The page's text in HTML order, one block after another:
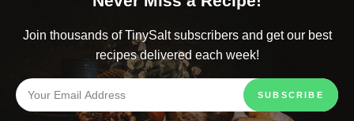
Join thousands of TinySalt subscribers and get our best
recipes delivered each week!